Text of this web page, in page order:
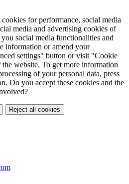
for performance, social media
media and advertising cookies of
social media functionalities and
information or amend your
settings" button or visit "Cookie
website. To get more information
of your personal data, press
Do you accept these cookies and the
Reject all cookies